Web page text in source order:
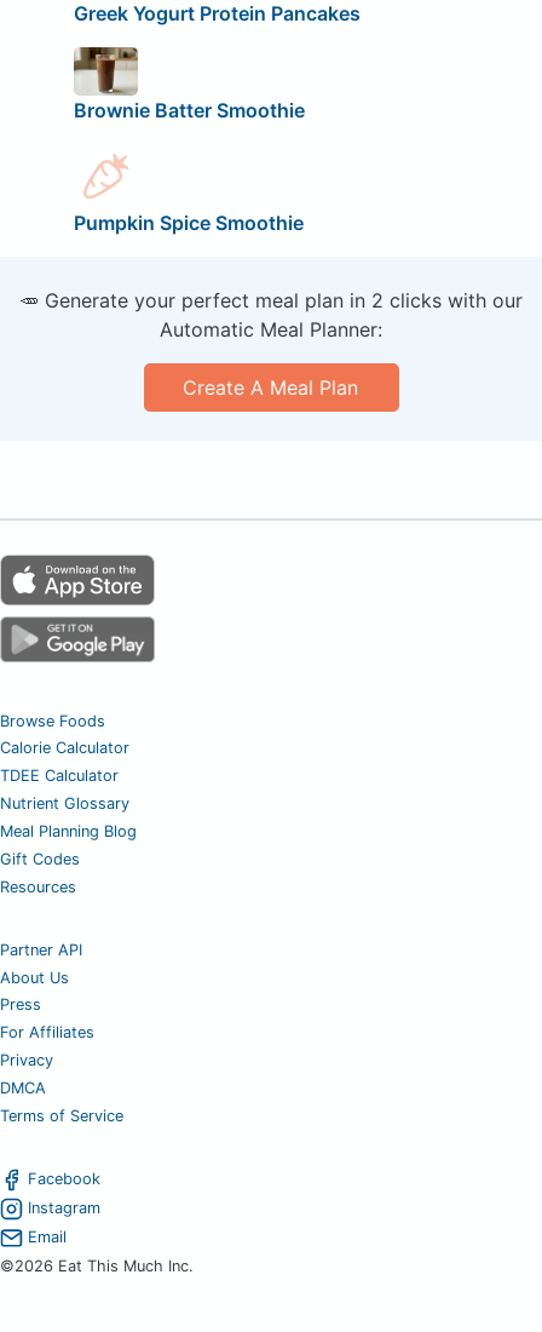
Greek Yogurt Protein Pancakes
Brownie Batter Smoothie
Pumpkin Spice Smoothie
🥕 Generate your perfect meal plan in 2 clicks with our
Automatic Meal Planner:
Create A Meal Plan
Browse Foods
Calorie Calculator
TDEE Calculator
Nutrient Glossary
Meal Planning Blog
Gift Codes
Resources
Partner API
About Us
Press
For Affiliates
Privacy
DMCA
Terms of Service
Facebook
Instagram
Email
©2026 Eat This Much Inc.